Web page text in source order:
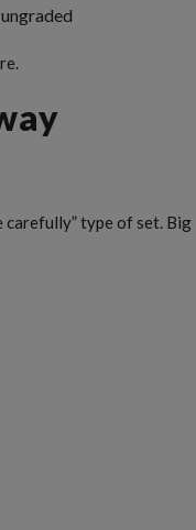
carefully” type of set. Big